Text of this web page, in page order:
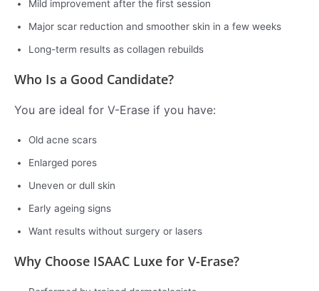
Mild improvement after the first session
Major scar reduction and smoother skin in a few weeks
Long-term results as collagen rebuilds
Who Is a Good Candidate?
You are ideal for V-Erase if you have:
Old acne scars
Enlarged pores
Uneven or dull skin
Early ageing signs
Want results without surgery or lasers
Why Choose ISAAC Luxe for V-Erase?